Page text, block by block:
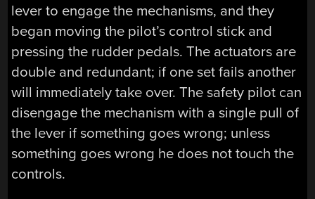
lever to engage the mechanisms, and they
began moving the pilot’s control stick and
pressing the rudder pedals. The actuators are
double and redundant; if one set fails another
will immediately take over. The safety pilot can
disengage the mechanism with a single pull of
the lever if something goes wrong; unless
something goes wrong he does not touch the
controls.